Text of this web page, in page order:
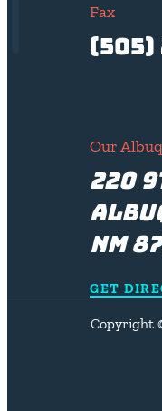
Fax
(505)
Our
220
NM
GET
Copyright